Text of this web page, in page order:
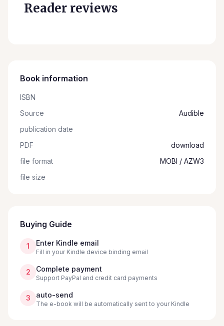
Reader reviews
Book information
ISBN
Source
Audible
publication date
PDF
download
file format
MOBI / AZW3
file size
Buying Guide
1 Enter Kindle email
Fill in your Kindle device binding email
2 Complete payment
Support PayPal and credit card payments
3 auto-send
The e-book will be automatically sent to your Kindle